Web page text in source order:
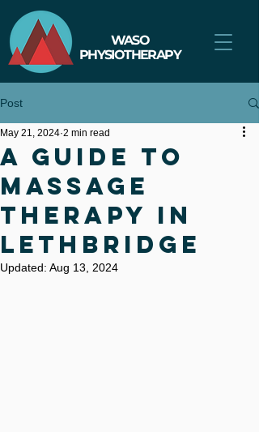
WASO
PHYSIOTHERAPY
Post
A Guide to
Massage
Therapy in
Lethbridge
May 21, 2024 2 min read
Updated: Aug 13, 2024